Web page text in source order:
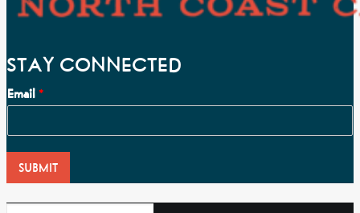
STAY CONNECTED
Email*
SUBMIT